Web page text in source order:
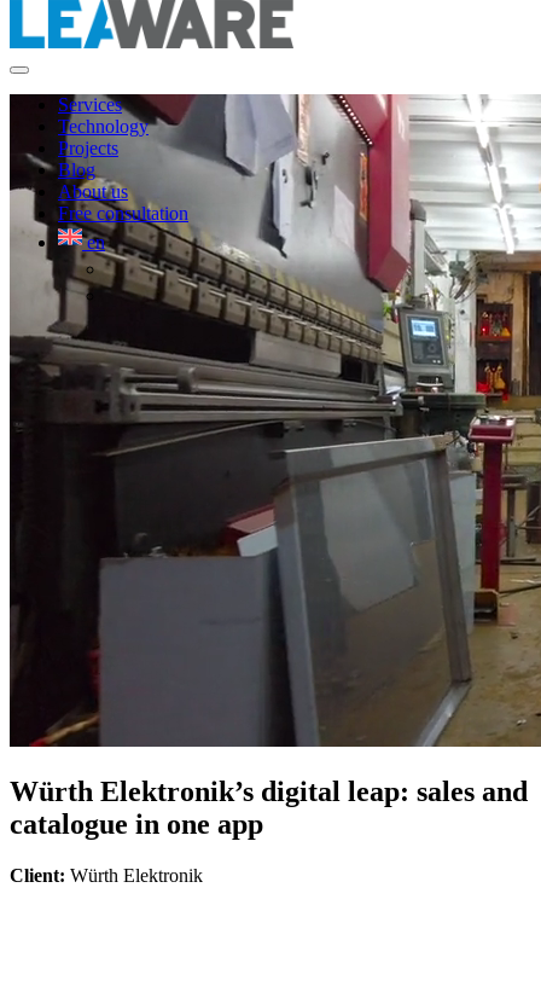
Services
Technology
Projects
Blog
About us
Free consultation
en
Würth Elektronik’s digital leap: sales and
catalogue in one app
Client: Würth Elektronik